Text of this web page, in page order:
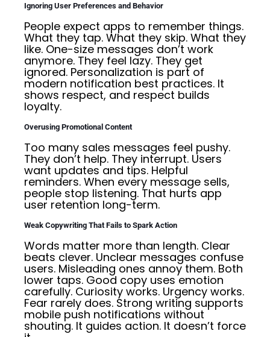
Ignoring User Preferences and Behavior
People expect apps to remember things.
What they tap. What they skip. What they
like. One-size messages don’t work
anymore. They feel lazy. They get
ignored. Personalization is part of
modern notification best practices. It
shows respect, and respect builds
loyalty.
Overusing Promotional Content
Too many sales messages feel pushy.
They don’t help. They interrupt. Users
want updates and tips. Helpful
reminders. When every message sells,
people stop listening. That hurts app
user retention long-term.
Weak Copywriting That Fails to Spark Action
Words matter more than length. Clear
beats clever. Unclear messages confuse
users. Misleading ones annoy them. Both
lower taps. Good copy uses emotion
carefully. Curiosity works. Urgency works.
Fear rarely does. Strong writing supports
mobile push notifications without
shouting. It guides action. It doesn’t force